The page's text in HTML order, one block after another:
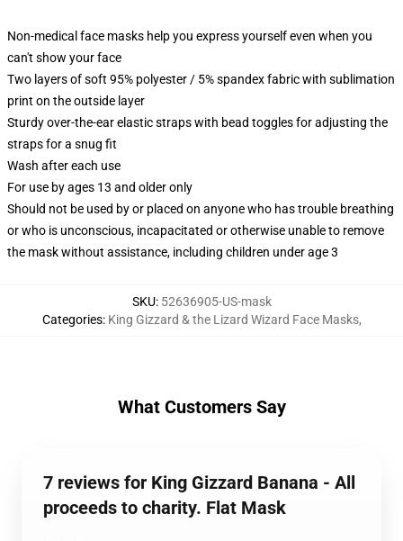
Non-medical face masks help you express yourself even when you
can't show your face
Two layers of soft 95% polyester / 5% spandex fabric with sublimation
print on the outside layer
Sturdy over-the-ear elastic straps with bead toggles for adjusting the
straps for a snug fit
Wash after each use
For use by ages 13 and older only
Should not be used by or placed on anyone who has trouble breathing
or who is unconscious, incapacitated or otherwise unable to remove
the mask without assistance, including children under age 3
SKU: 52636905-US-mask
Categories: King Gizzard & the Lizard Wizard Face Masks,
What Customers Say
7 reviews for King Gizzard Banana - All
proceeds to charity. Flat Mask